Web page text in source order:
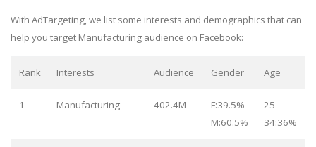
With AdTargeting, we list some interests and demographics that can
help you target Manufacturing audience on Facebook:
Rank Interests Audience Gender Age
1 Manufacturing 402.4M
F:39.5%
M:60.5%
25-
34:36%